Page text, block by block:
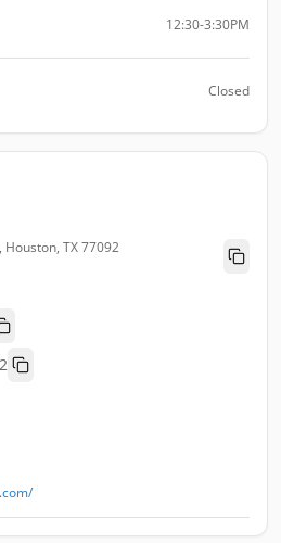
12:30-3:30PM
Closed
Houston, TX 77092